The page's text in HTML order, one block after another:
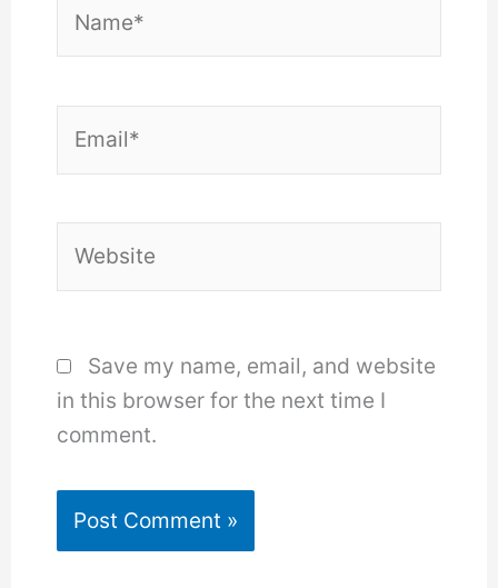
Save my name, email, and website
in this browser for the next time I
comment.